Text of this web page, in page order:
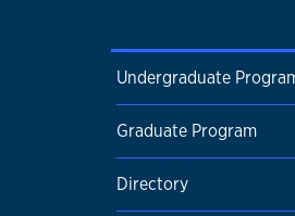
Undergraduate
Graduate Program
Directory